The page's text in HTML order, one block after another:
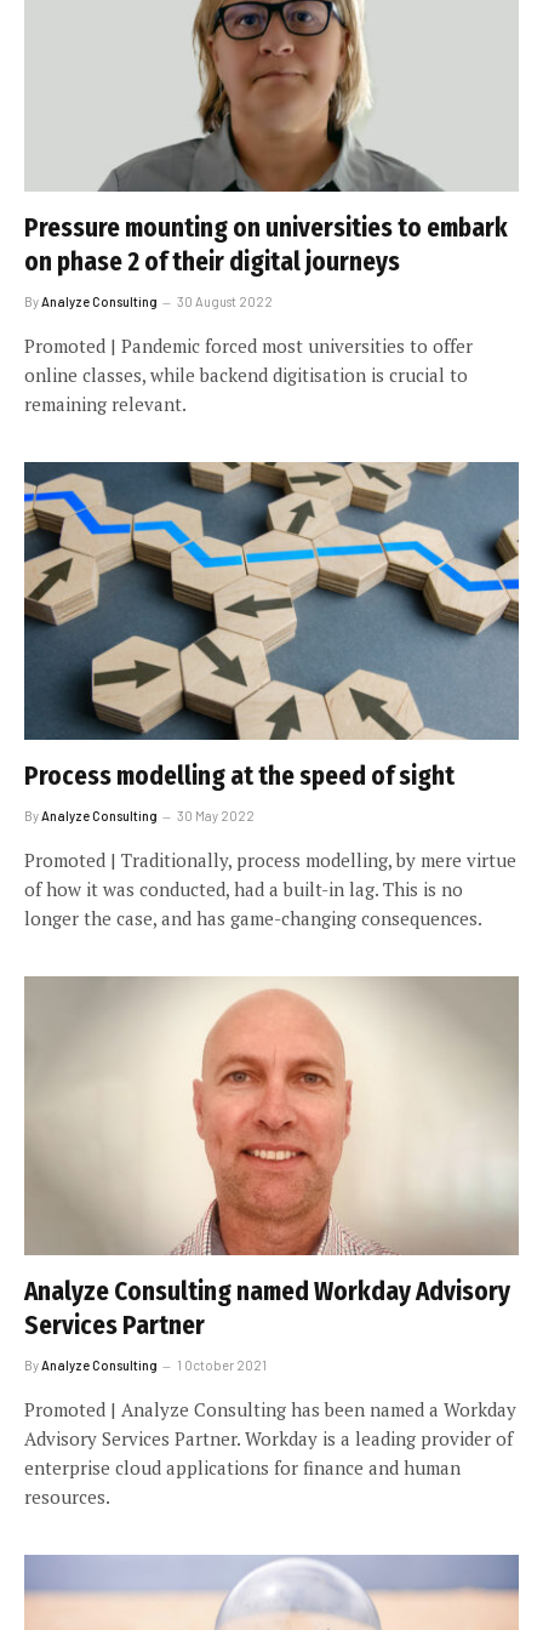
Pressure mounting on universities to embark
on phase 2 of their digital journeys
By Analyze Consulting 30 August 2022
Promoted | Pandemic forced most universities to offer
online classes, while backend digitisation is crucial to
remaining relevant.
Process modelling at the speed of sight
ByAnalyze Consulting 30 May 2022
Promoted | Traditionally, process modelling, by mere virtue
of how it was conducted, had a built-in lag. This is no
longer the case, and has game-changing consequences.
Analyze Consulting named Workday Advisory
Services Partner
By Analyze Consulting 1 October 2021
Promoted | Analyze Consulting has been named a Workday
Advisory Services Partner. Workday is a leading provider of
enterprise cloud applications for finance and human
resources.